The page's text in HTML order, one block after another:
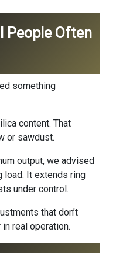
People Often
something
content. That
or sawdust.
output, we advised
load. It extends ring
under control.
that don’t
real operation.